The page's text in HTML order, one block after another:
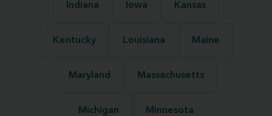
Indiana Iowa Kansas
Kentucky Louisiana Maine
Maryland Massachusetts
Michigan Minnesota